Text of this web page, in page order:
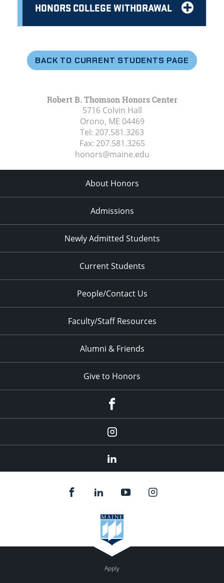
HONORS COLLEGE WITHDRAWAL
BACK TO CURRENT STUDENTS PAGE
Robert B. Thomson Honors Center
5716 Colvin Hall
Orono, ME 04469
Tel: 207.581.3263
Fax: 207.581.3265
honors@maine.edu
About Honors
Admissions
Newly Admitted Students
Current Students
People/Contact Us
Faculty/Staff Resources
Alumni & Friends
Give to Honors
Instagram
Apply